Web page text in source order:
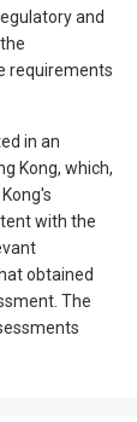
and
requirements
in an
Kong, which,
with the
obtained
The